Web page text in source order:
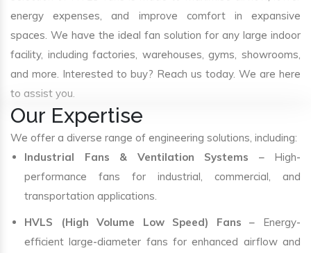
energy expenses, and improve comfort in expansive
spaces. We have the ideal fan solution for any large indoor
facility, including factories, warehouses, gyms, showrooms,
and more. Interested to buy? Reach us today. We are here
to assist you.
Our Expertise
We offer a diverse range of engineering solutions, including:
Industrial Fans & Ventilation Systems – High-
performance fans for industrial, commercial, and
transportation applications.
HVLS (High Volume Low Speed) Fans – Energy-
efficient large-diameter fans for enhanced airflow and